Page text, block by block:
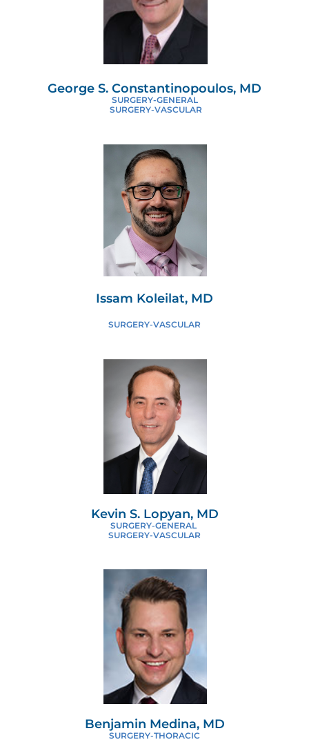
George S. Constantinopoulos, MD
SURGERY-GENERAL
SURGERY-VASCULAR
Issam Koleilat, MD
SURGERY-VASCULAR
Kevin S. Lopyan, MD
SURGERY-GENERAL
SURGERY-VASCULAR
Benjamin Medina, MD
SURGERY-THORACIC